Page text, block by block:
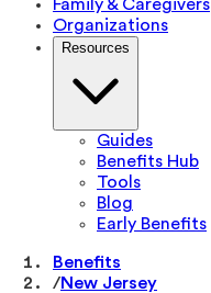
Family & Caregivers
Organizations
Resources
Guides
Benefits Hub
Tools
Blog
Early Benefits
Benefits
/New Jersey